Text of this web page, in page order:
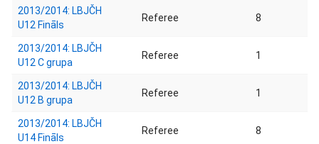
2013/2014: LBJČH
U12 Fināls
Referee 8
2013/2014: LBJČH
U12 C grupa
Referee 1
2013/2014: LBJČH
U12 B grupa
Referee 1
2013/2014: LBJČH
U14 Fināls
Referee 8